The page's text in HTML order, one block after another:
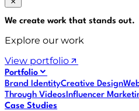
We create work that stands out.
Explore our work
View portfolio
Portfolio
Brand IdentityCreative Design
Through VideosInfluencer
Case Studies